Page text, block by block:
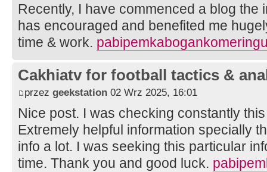
Recently, I have commenced a blog the
has encouraged and benefited me
time & work.
Cakhiatv for football tactics &
przez geekstation 02 Wrz 2025, 16:01
Nice post. I was checking constantly
Extremely helpful information specially
info a lot. I was seeking this particular
time. Thank you and good luck.